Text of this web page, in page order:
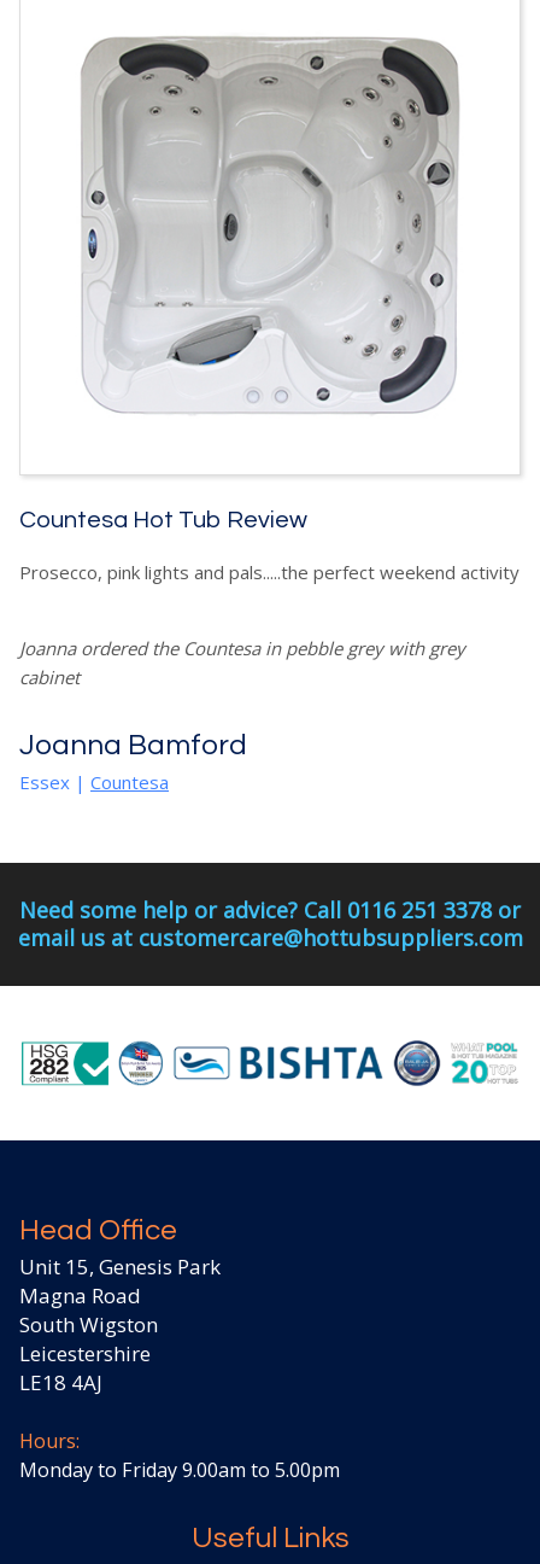
Countesa Hot Tub Review
Prosecco, pink lights and pals.....the perfect weekend activity
Joanna ordered the Countesa in pebble grey with grey
cabinet
Joanna Bamford
Essex | Countesa
Need some help or advice? Call 0116 251 3378 or
email us at customercare@hottubsuppliers.com
Head Office
Unit 15, Genesis Park
Magna Road
South Wigston
Leicestershire
LE18 4AJ
Hours:
Monday to Friday 9.00am to 5.00pm
Useful Links